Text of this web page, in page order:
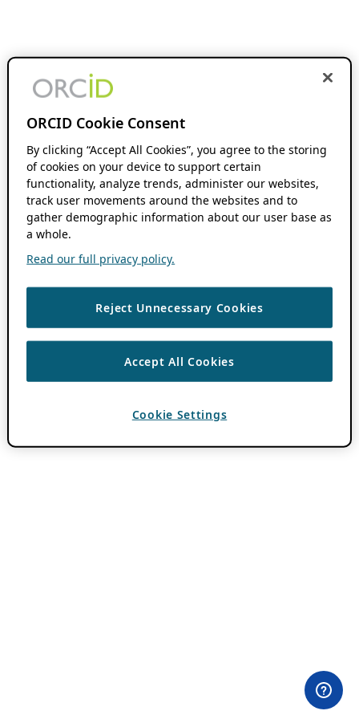
ORCID Cookie Consent
By clicking “Accept All Cookies”, you agree to the storing
of cookies on your device to support certain
functionality, analyze trends, administer our websites,
track user movements around the websites and to
gather demographic information about our user base as
a whole.
Read our full privacy policy.
Reject Unnecessary Cookies
Accept All Cookies
Cookie Settings